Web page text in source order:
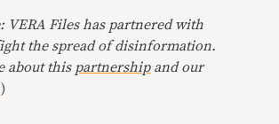
VERA Files has partnered with
the spread of disinformation.
about this partnershipand our
)